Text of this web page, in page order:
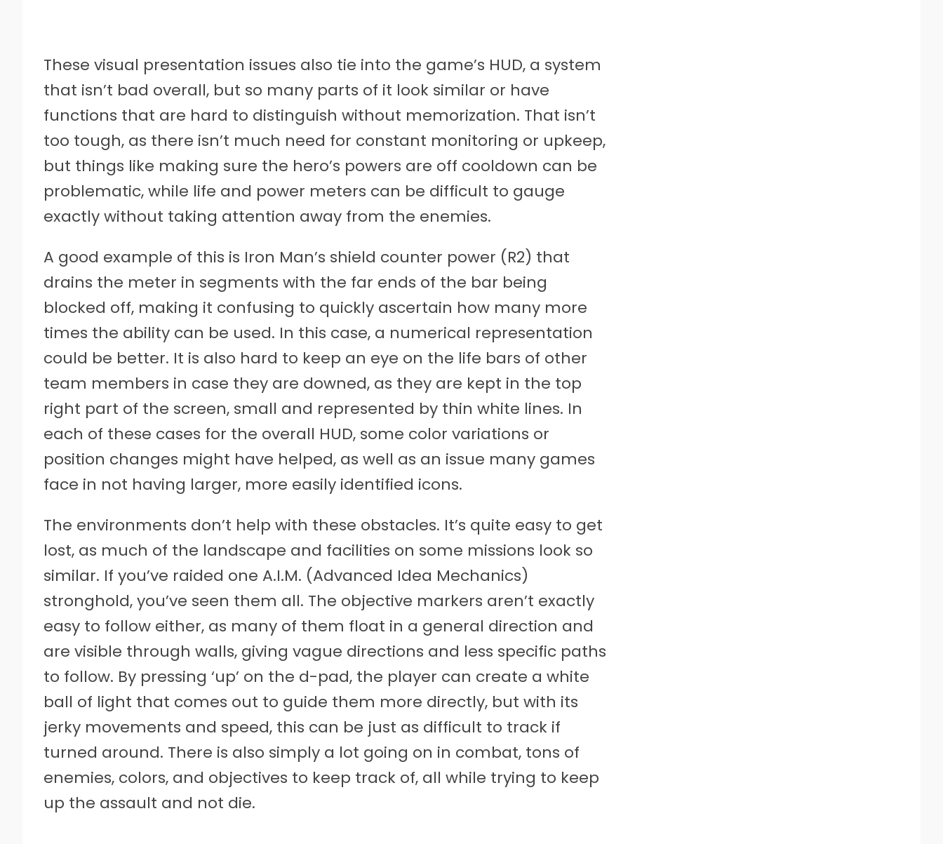
These visual presentation issues also tie into the game’s HUD, a system
that isn’t bad overall, but so many parts of it look similar or have
functions that are hard to distinguish without memorization. That isn’t
too tough, as there isn’t much need for constant monitoring or upkeep,
but things like making sure the hero’s powers are off cooldown can be
problematic, while life and power meters can be difficult to gauge
exactly without taking attention away from the enemies.
A good example of this is Iron Man’s shield counter power (R2) that
drains the meter in segments with the far ends of the bar being
blocked off, making it confusing to quickly ascertain how many more
times the ability can be used. In this case, a numerical representation
could be better. It is also hard to keep an eye on the life bars of other
team members in case they are downed, as they are kept in the top
right part of the screen, small and represented by thin white lines. In
each of these cases for the overall HUD, some color variations or
position changes might have helped, as well as an issue many games
face in not having larger, more easily identified icons.
The environments don’t help with these obstacles. It’s quite easy to get
lost, as much of the landscape and facilities on some missions look so
similar. If you’ve raided one A.I.M. (Advanced Idea Mechanics)
stronghold, you’ve seen them all. The objective markers aren’t exactly
easy to follow either, as many of them float in a general direction and
are visible through walls, giving vague directions and less specific paths
to follow. By pressing ‘up’ on the d-pad, the player can create a white
ball of light that comes out to guide them more directly, but with its
jerky movements and speed, this can be just as difficult to track if
turned around. There is also simply a lot going on in combat, tons of
enemies, colors, and objectives to keep track of, all while trying to keep
up the assault and not die.